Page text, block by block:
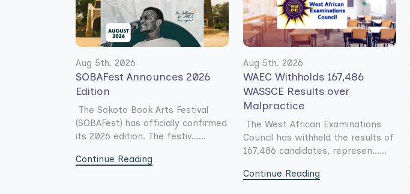
Aug 5th. 2026
SOBAFest Announces 2026
Edition
The Sokoto Book Arts Festival
(SOBAFest) has officially confirmed
its 2026 edition. The festiv......
Continue Reading
Aug 5th. 2026
WAEC Withholds 167,486
WASSCE Results over
Malpractice
The West African Examinations
Council has withheld the results of
167,486 candidates, represen......
Continue Reading